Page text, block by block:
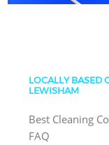
LOCALLY BASED
LEWISHAM
Best Cleaning
FAQ